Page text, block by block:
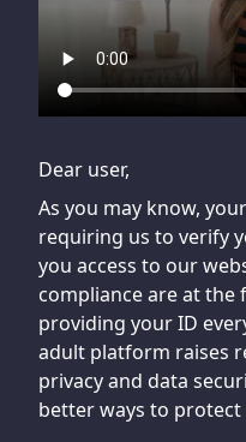
Dear user,
As you may know,
requiring us to verify
you access to our
compliance are at
providing your ID
adult platform raises
privacy and data
better ways to protect